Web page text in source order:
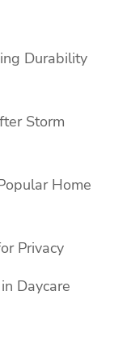
Durability
Storm
Home
Privacy
Daycare